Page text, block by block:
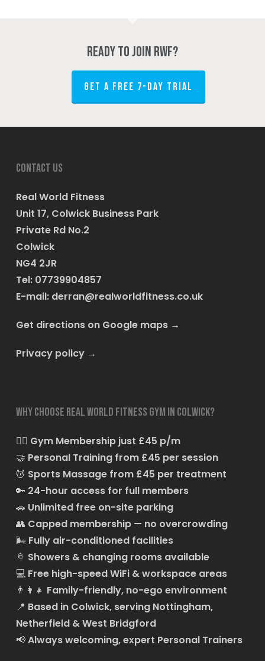
Ready to join RWF?
GET A FREE 7-DAY TRIAL
Contact us
Real World Fitness
Unit 17, Colwick Business Park
Private Rd No.2
Colwick
NG4 2JR
Tel: 07739904857
E-mail: derran@realworldfitness.co.uk
Get directions on Google maps→
Privacy policy→
Why choose Real World Fitness Gym in Colwick?
🏋️‍♂️ Gym Membership just £45 p/m
🤝 Personal Training from £45 per session
💆 Sports Massage from £45 per treatment
🔑 24-hour access for full members
🚗 Unlimited free on-site parking
👥 Capped membership — no overcrowding
🌬️ Fully air-conditioned facilities
🚿 Showers & changing rooms available
💻 Free high-speed WiFi & workspace areas
👨‍👩‍👧 Family-friendly, no-ego environment
📍 Based in Colwick, serving Nottingham,
Netherfield & West Bridgford
📢Always welcoming, expert Personal Trainers